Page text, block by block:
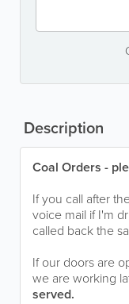
Description
Coal Orders -
If you call after
voice mail if I'm
called back the
If our doors are
we are working
served.